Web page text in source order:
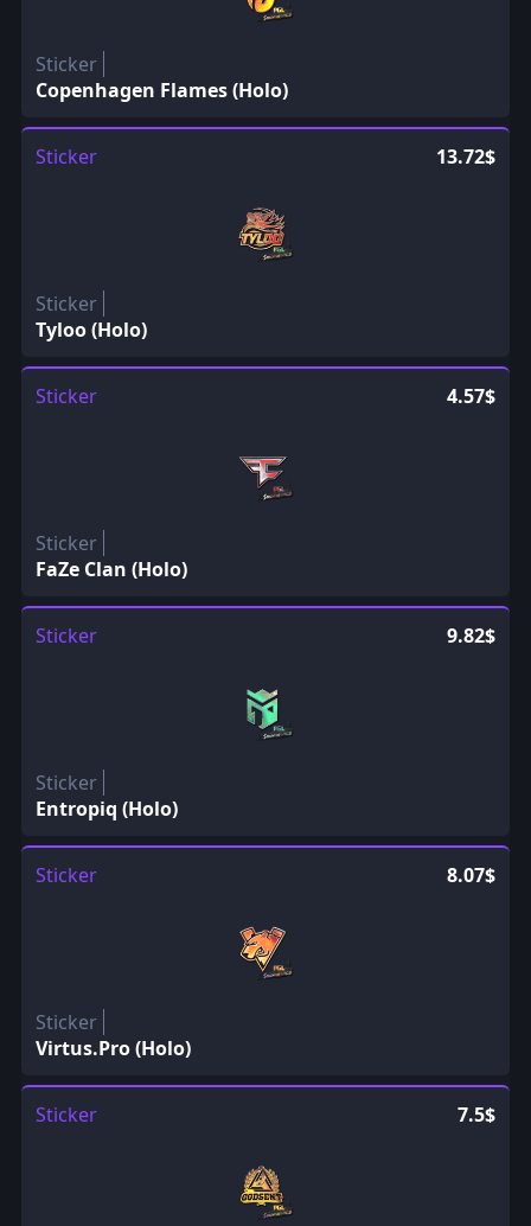
Sticker
Copenhagen Flames (Holo)
Sticker 13.72$
Sticker
Tyloo (Holo)
Sticker 4.57$
Sticker
FaZe Clan (Holo)
Sticker 9.82$
Sticker
Entropiq (Holo)
Sticker 8.07$
Sticker
Virtus.Pro (Holo)
Sticker 7.5$